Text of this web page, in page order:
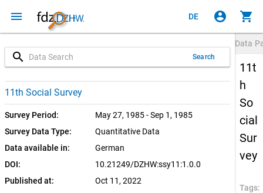
menu DE account_circle shopping_cart
search Search
11th Social Survey
Survey Period:
May 27, 1985 - Sep 1, 1985
Survey Data Type:
Quantitative Data
Data available in:
German
DOI:
10.21249/DZHW:ssy11:1.0.0
Published at:
Oct 11, 2022
1.0.0 (current)
SUF: Download
Data
11t
h
So
cial
Sur
vey
Tags: